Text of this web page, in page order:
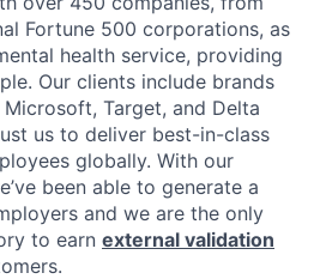
Fortune 500 corporations, as
health service, providing
Our clients include brands
Target, and Delta
us to deliver best-in-class
globally. With our
been able to generate a
and we are the only
to earn external validation